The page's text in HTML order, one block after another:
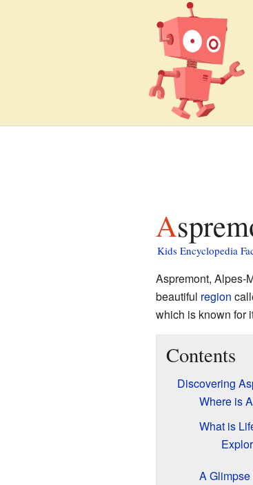
Kids Encyclopedia
Aspremont, Alpes-
beautiful region
which is known for
Contents
Discovering
Where is
What is
A